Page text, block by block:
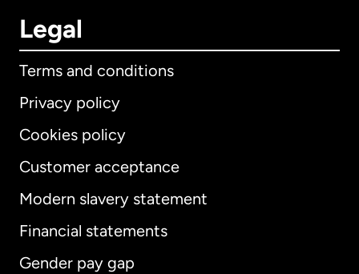
Legal
Terms and conditions
Privacy policy
Cookies policy
Customer acceptance
Modern slavery statement
Financial statements
Gender pay gap
International English